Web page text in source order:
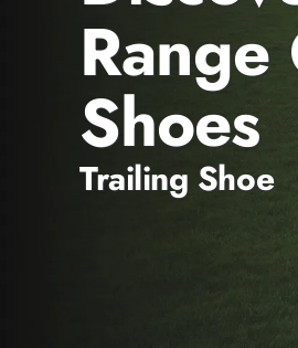
Shoes
Trailing Shoe